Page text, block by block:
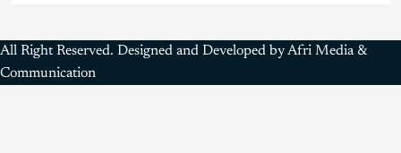
All Right Reserved. Designed and Developed by Afri Media &
Communication